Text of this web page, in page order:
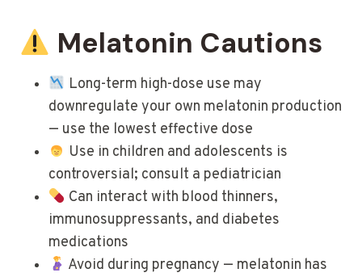
Melatonin Cautions
Long-term high-dose use may
downregulate your own melatonin production
— use the lowest effective dose
Use in children and adolescents is
controversial; consult a pediatrician
Can interact with blood thinners,
immunosuppressants, and diabetes
medications
Avoid during pregnancy — melatonin has